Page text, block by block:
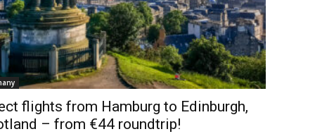
flights from Hamburg to Edinburgh,
– from €44 roundtrip!